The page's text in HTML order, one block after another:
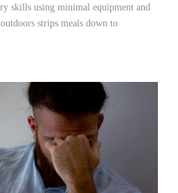
skills using minimal equipment and
strips meals down to